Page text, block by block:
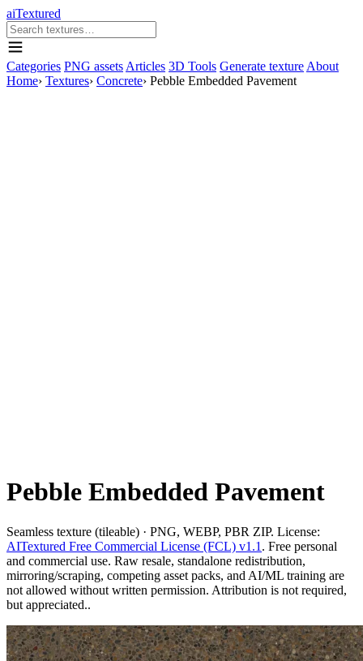
aiTextured
Categories PNG assets Articles 3D Tools Generate texture About
Home› Textures› Concrete› Pebble Embedded Pavement
Pebble Embedded Pavement
Seamless texture (tileable) · PNG, WEBP, PBR ZIP. License:
AITextured Free Commercial License (FCL) v1.1 . Free personal
and commercial use. Raw resale, standalone redistribution,
mirroring/scraping, competing asset packs, and AI/ML training are
not allowed without written permission. Attribution is not required,
but appreciated..